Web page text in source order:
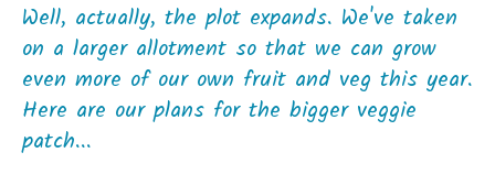
Well, actually, the plot expands. We've taken
on a larger allotment so that we can grow
even more of our own fruit and veg this year.
Here are our plans for the bigger veggie
patch...